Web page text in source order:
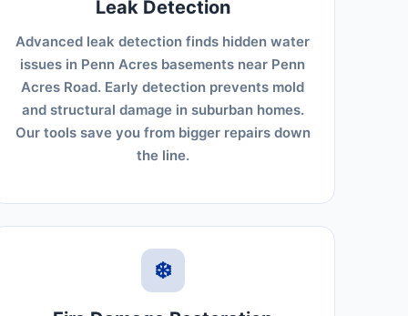
Leak Detection
Advanced leak detection finds hidden water
issues in Penn Acres basements near Penn
Acres Road. Early detection prevents mold
and structural damage in suburban homes.
Our tools save you from bigger repairs down
the line.
❄️